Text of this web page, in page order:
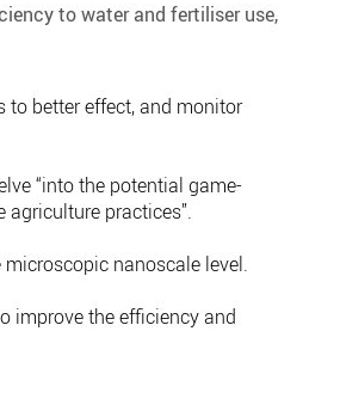
to water and fertiliser use,
to better effect, and monitor
“into the potential game-
practices”.
nanoscale level.
improve the efficiency and